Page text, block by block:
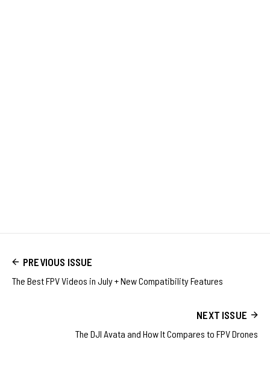
PREVIOUS ISSUE
The Best FPV Videos in July + New Compatibility Features
NEXT ISSUE
The DJI Avata and How It Compares to FPV Drones